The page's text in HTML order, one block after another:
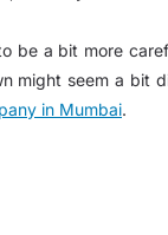
be a bit more
might seem a bit
in Mumbai.